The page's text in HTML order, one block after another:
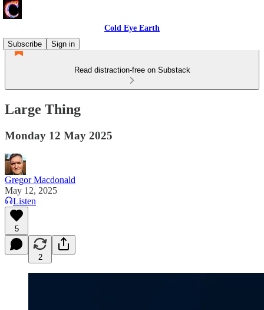
Cold Eye Earth
Subscribe
Sign in
Read distraction-free on Substack
Large Thing
Monday 12 May 2025
Gregor Macdonald
May 12, 2025
Listen
5
2